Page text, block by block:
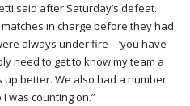
said after Saturday’s defeat.
in charge before they had
always under fire – ‘you have
need to get to know my team a
better. We also had a number
was counting on.”